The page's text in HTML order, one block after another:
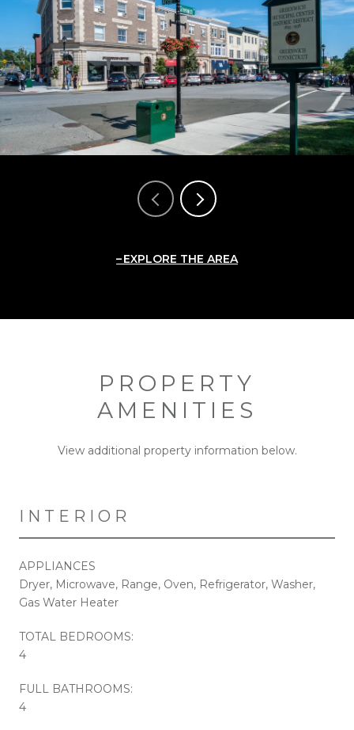
EXPLORE THE AREA
PROPERTY
AMENITIES
View additional property information below.
INTERIOR
APPLIANCES
Dryer, Microwave, Range, Oven, Refrigerator, Washer,
Gas Water Heater
TOTAL BEDROOMS:
4
FULL BATHROOMS:
4